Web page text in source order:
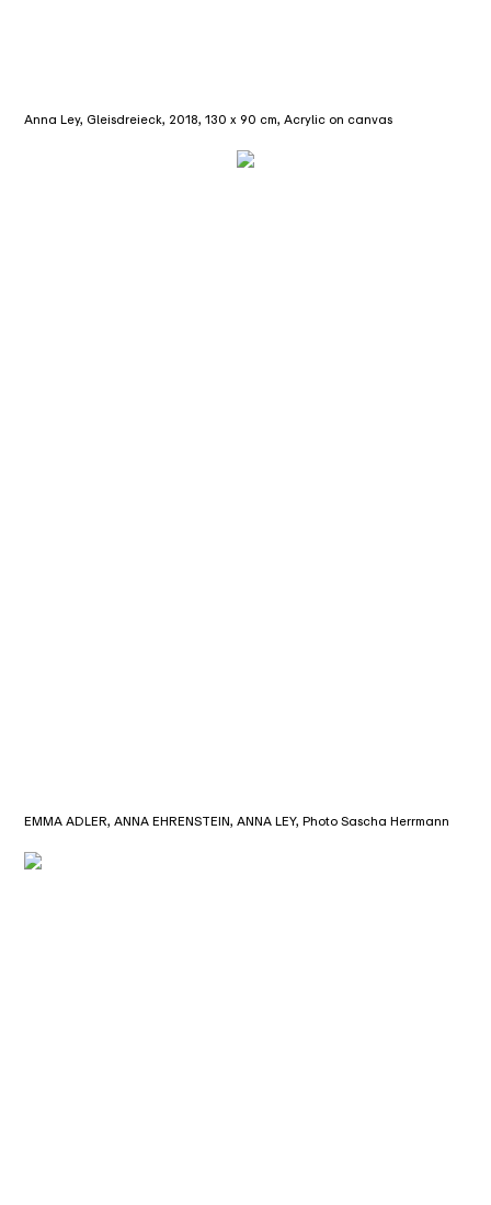
Anna Ley, Gleisdreieck, 2018, 130 x 90 cm, Acrylic on canvas
EMMA ADLER, ANNA EHRENSTEIN, ANNA LEY, Photo Sascha Herrmann